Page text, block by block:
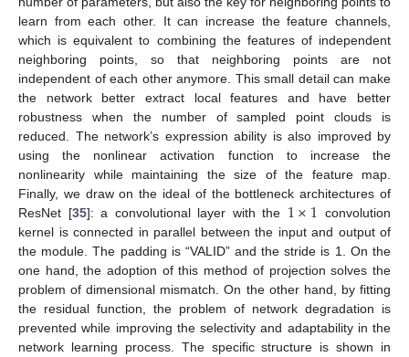
learn from each other. It can increase the feature channels,
which is equivalent to combining the features of independent
neighboring points, so that neighboring points are not
independent of each other anymore. This small detail can make
the network better extract local features and have better
robustness when the number of sampled point clouds is
reduced. The network’s expression ability is also improved by
using the nonlinear activation function to increase the
nonlinearity while maintaining the size of the feature map.
Finally, we draw on the ideal of the bottleneck architectures of
ResNet [35]: a convolutional layer with the 1×1 convolution
kernel is connected in parallel between the input and output of
the module. The padding is “VALID” and the stride is 1. On the
one hand, the adoption of this method of projection solves the
problem of dimensional mismatch. On the other hand, by fitting
the residual function, the problem of network degradation is
prevented while improving the selectivity and adaptability in the
network learning process. The specific structure is shown in